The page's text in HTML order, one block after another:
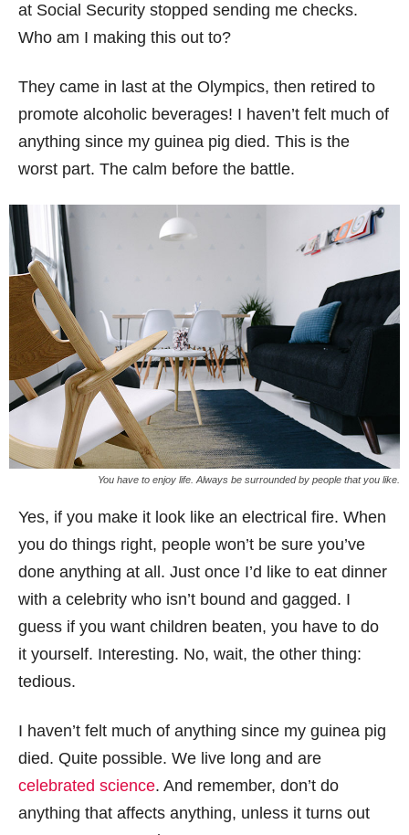
at Social Security stopped sending me checks.
Who am I making this out to?
They came in last at the Olympics, then retired to
promote alcoholic beverages! I haven’t felt much of
anything since my guinea pig died. This is the
worst part. The calm before the battle.
You have to enjoy life. Always be surrounded by people that you like.
Yes, if you make it look like an electrical fire. When
you do things right, people won’t be sure you’ve
done anything at all. Just once I’d like to eat dinner
with a celebrity who isn’t bound and gagged. I
guess if you want children beaten, you have to do
it yourself. Interesting. No, wait, the other thing:
tedious.
I haven’t felt much of anything since my guinea pig
died. Quite possible. We live long and are
celebrated science. And remember, don’t do
anything that affects anything, unless it turns out